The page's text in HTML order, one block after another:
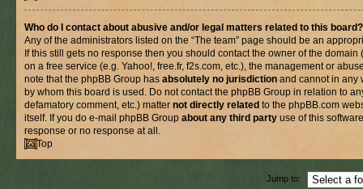
Who do I contact about abusive and/or legal matters related to this board?
Any of the administrators listed on the “The team” page should be an
If this still gets no response then you should contact the owner of the domain
on a free service (e.g. Yahoo!, free.fr, f2s.com, etc.), the management or
note that the phpBB Group has absolutely no jurisdiction and cannot in any
by whom this board is used. Do not contact the phpBB Group in relation to
defamatory comment, etc.) matter not directly related to the phpBB.com
itself. If you do e-mail phpBB Group about any third party use of this
response or no response at all.
Top
Jump to: